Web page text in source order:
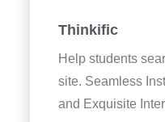
Thinkific
Help students
site. Seamless
and Exquisite